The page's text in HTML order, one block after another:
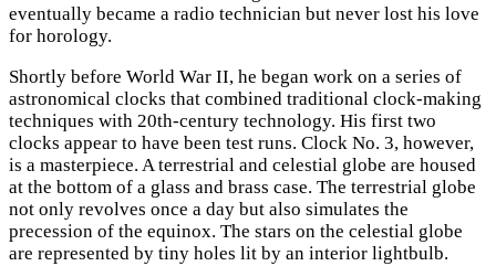
eventually became a radio technician but never lost his love
for horology.
Shortly before World War II, he began work on a series of
astronomical clocks that combined traditional clock-making
techniques with 20th-century technology. His first two
clocks appear to have been test runs. Clock No. 3, however,
is a masterpiece. A terrestrial and celestial globe are housed
at the bottom of a glass and brass case. The terrestrial globe
not only revolves once a day but also simulates the
precession of the equinox. The stars on the celestial globe
are represented by tiny holes lit by an interior lightbulb.